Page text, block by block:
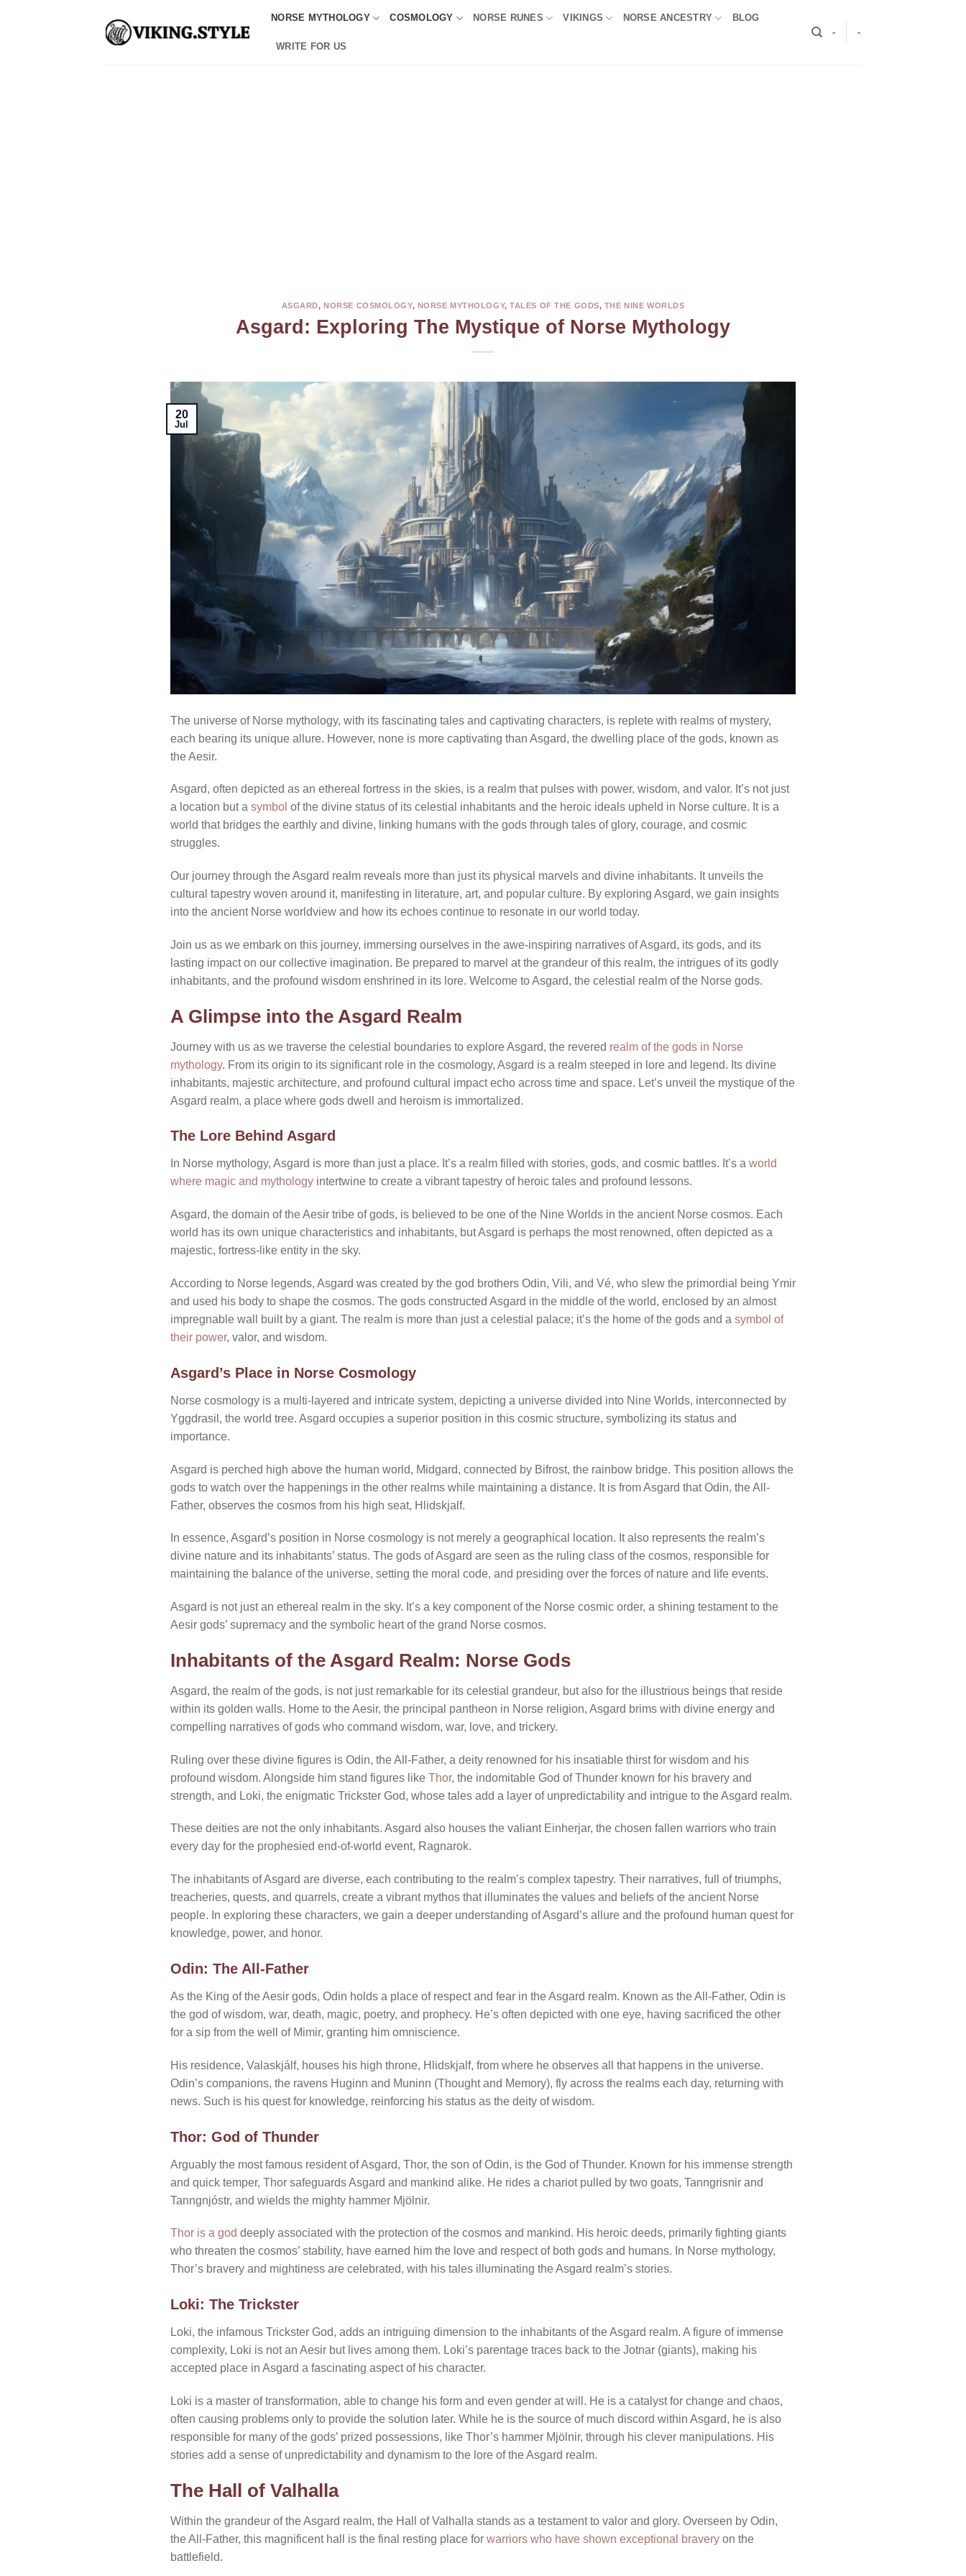
NORSE MYTHOLOGY COSMOLOGY NORSE RUNES VIKINGS NORSE ANCESTRY BLOG
WRITE FOR US
- -
ASGARD,NORSE COSMOLOGY, NORSE MYTHOLOGY,TALES OF THE GODS, THE NINE WORLDS
Asgard: Exploring The Mystique of Norse Mythology
20
Jul
The universe of Norse mythology, with its fascinating tales and captivating characters, is replete with realms of mystery,
each bearing its unique allure. However, none is more captivating than Asgard, the dwelling place of the gods, known as
the Aesir.
Asgard, often depicted as an ethereal fortress in the skies, is a realm that pulses with power, wisdom, and valor. It’s not just
a location but a symbol of the divine status of its celestial inhabitants and the heroic ideals upheld in Norse culture. It is a
world that bridges the earthly and divine, linking humans with the gods through tales of glory, courage, and cosmic
struggles.
Our journey through the Asgard realm reveals more than just its physical marvels and divine inhabitants. It unveils the
cultural tapestry woven around it, manifesting in literature, art, and popular culture. By exploring Asgard, we gain insights
into the ancient Norse worldview and how its echoes continue to resonate in our world today.
Join us as we embark on this journey, immersing ourselves in the awe-inspiring narratives of Asgard, its gods, and its
lasting impact on our collective imagination. Be prepared to marvel at the grandeur of this realm, the intrigues of its godly
inhabitants, and the profound wisdom enshrined in its lore. Welcome to Asgard, the celestial realm of the Norse gods.
A Glimpse into the Asgard Realm
Journey with us as we traverse the celestial boundaries to explore Asgard, the revered realm of the gods in Norse
mythology. From its origin to its significant role in the cosmology, Asgard is a realm steeped in lore and legend. Its divine
inhabitants, majestic architecture, and profound cultural impact echo across time and space. Let’s unveil the mystique of the
Asgard realm, a place where gods dwell and heroism is immortalized.
The Lore Behind Asgard
In Norse mythology, Asgard is more than just a place. It’s a realm filled with stories, gods, and cosmic battles. It’s a world
where magic and mythology intertwine to create a vibrant tapestry of heroic tales and profound lessons.
Asgard, the domain of the Aesir tribe of gods, is believed to be one of the Nine Worlds in the ancient Norse cosmos. Each
world has its own unique characteristics and inhabitants, but Asgard is perhaps the most renowned, often depicted as a
majestic, fortress-like entity in the sky.
According to Norse legends, Asgard was created by the god brothers Odin, Vili, and Vé, who slew the primordial being Ymir
and used his body to shape the cosmos. The gods constructed Asgard in the middle of the world, enclosed by an almost
impregnable wall built by a giant. The realm is more than just a celestial palace; it’s the home of the gods and a symbol of
their power, valor, and wisdom.
Asgard’s Place in Norse Cosmology
Norse cosmology is a multi-layered and intricate system, depicting a universe divided into Nine Worlds, interconnected by
Yggdrasil, the world tree. Asgard occupies a superior position in this cosmic structure, symbolizing its status and
importance.
Asgard is perched high above the human world, Midgard, connected by Bifrost, the rainbow bridge. This position allows the
gods to watch over the happenings in the other realms while maintaining a distance. It is from Asgard that Odin, the All-
Father, observes the cosmos from his high seat, Hlidskjalf.
In essence, Asgard’s position in Norse cosmology is not merely a geographical location. It also represents the realm’s
divine nature and its inhabitants’ status. The gods of Asgard are seen as the ruling class of the cosmos, responsible for
maintaining the balance of the universe, setting the moral code, and presiding over the forces of nature and life events.
Asgard is not just an ethereal realm in the sky. It’s a key component of the Norse cosmic order, a shining testament to the
Aesir gods’ supremacy and the symbolic heart of the grand Norse cosmos.
Inhabitants of the Asgard Realm: Norse Gods
Asgard, the realm of the gods, is not just remarkable for its celestial grandeur, but also for the illustrious beings that reside
within its golden walls. Home to the Aesir, the principal pantheon in Norse religion, Asgard brims with divine energy and
compelling narratives of gods who command wisdom, war, love, and trickery.
Ruling over these divine figures is Odin, the All-Father, a deity renowned for his insatiable thirst for wisdom and his
profound wisdom. Alongside him stand figures like Thor, the indomitable God of Thunder known for his bravery and
strength, and Loki, the enigmatic Trickster God, whose tales add a layer of unpredictability and intrigue to the Asgard realm.
These deities are not the only inhabitants. Asgard also houses the valiant Einherjar, the chosen fallen warriors who train
every day for the prophesied end-of-world event, Ragnarok.
The inhabitants of Asgard are diverse, each contributing to the realm’s complex tapestry. Their narratives, full of triumphs,
treacheries, quests, and quarrels, create a vibrant mythos that illuminates the values and beliefs of the ancient Norse
people. In exploring these characters, we gain a deeper understanding of Asgard’s allure and the profound human quest for
knowledge, power, and honor.
Odin: The All-Father
As the King of the Aesir gods, Odin holds a place of respect and fear in the Asgard realm. Known as the All-Father, Odin is
the god of wisdom, war, death, magic, poetry, and prophecy. He’s often depicted with one eye, having sacrificed the other
for a sip from the well of Mimir, granting him omniscience.
His residence, Valaskjálf, houses his high throne, Hlidskjalf, from where he observes all that happens in the universe.
Odin’s companions, the ravens Huginn and Muninn (Thought and Memory), fly across the realms each day, returning with
news. Such is his quest for knowledge, reinforcing his status as the deity of wisdom.
Thor: God of Thunder
Arguably the most famous resident of Asgard, Thor, the son of Odin, is the God of Thunder. Known for his immense strength
and quick temper, Thor safeguards Asgard and mankind alike. He rides a chariot pulled by two goats, Tanngrisnir and
Tanngnjóstr, and wields the mighty hammer Mjölnir.
Thor is a god deeply associated with the protection of the cosmos and mankind. His heroic deeds, primarily fighting giants
who threaten the cosmos’ stability, have earned him the love and respect of both gods and humans. In Norse mythology,
Thor’s bravery and mightiness are celebrated, with his tales illuminating the Asgard realm’s stories.
Loki: The Trickster
Loki, the infamous Trickster God, adds an intriguing dimension to the inhabitants of the Asgard realm. A figure of immense
complexity, Loki is not an Aesir but lives among them. Loki’s parentage traces back to the Jotnar (giants), making his
accepted place in Asgard a fascinating aspect of his character.
Loki is a master of transformation, able to change his form and even gender at will. He is a catalyst for change and chaos,
often causing problems only to provide the solution later. While he is the source of much discord within Asgard, he is also
responsible for many of the gods’ prized possessions, like Thor’s hammer Mjölnir, through his clever manipulations. His
stories add a sense of unpredictability and dynamism to the lore of the Asgard realm.
The Hall of Valhalla
Within the grandeur of the Asgard realm, the Hall of Valhalla stands as a testament to valor and glory. Overseen by Odin,
the All-Father, this magnificent hall is the final resting place for warriors who have shown exceptional bravery on the
battlefield.